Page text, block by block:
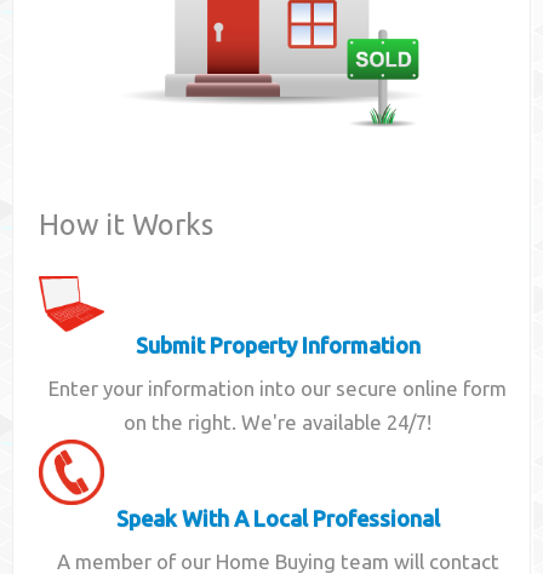
How it Works
Submit Property Information
Enter your information into our secure online form
on the right. We're available 24/7!
Speak With A Local Professional
A member of our Home Buying team will contact